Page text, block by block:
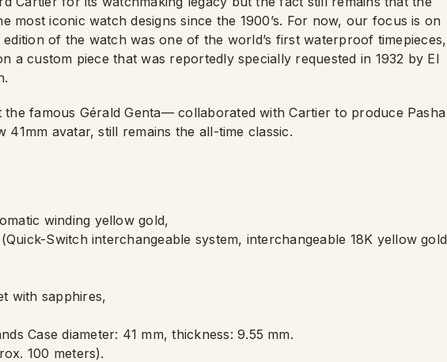
most iconic watch designs since the 1900’s. For now, our focus is on
of the watch was one of the world’s first waterproof timepieces,
a custom piece that was reportedly specially requested in 1932 by El
famous Gérald Genta— collaborated with Cartier to produce Pasha
41mm avatar, still remains the all-time classic.
winding yellow gold,
Switch interchangeable system, interchangeable 18K yellow gold
with sapphires,
Case diameter: 41 mm, thickness: 9.55 mm.
100 meters).